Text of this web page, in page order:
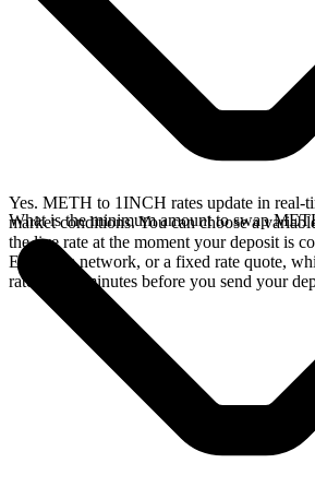
Yes. METH to 1INCH rates update in real-
market conditions. You can choose a
the live rate at the moment your deposit is
Ethereum network, or a fixed rate quote,
rate for 15 minutes before you send your
What is the minimum amount to swap